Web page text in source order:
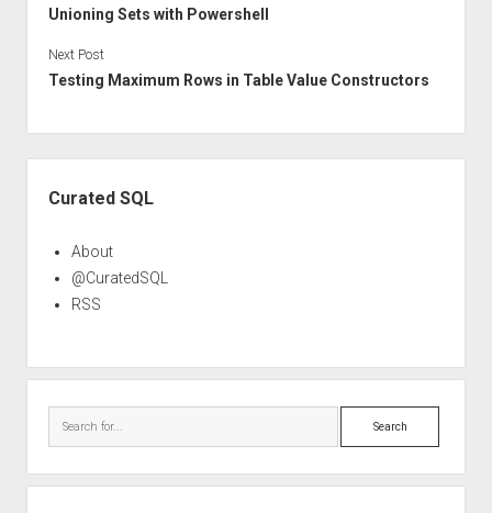
Unioning Sets with Powershell
Next Post
Testing Maximum Rows in Table Value Constructors
Curated SQL
About
@CuratedSQL
RSS
Search